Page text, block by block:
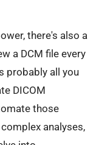
there's also a
a DCM file every
probably all you
DICOM
those
analyses,